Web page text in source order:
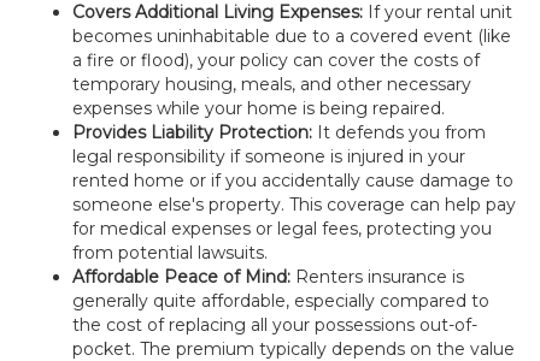
Covers Additional Living Expenses: If your rental unit
becomes uninhabitable due to a covered event (like
a fire or flood), your policy can cover the costs of
temporary housing, meals, and other necessary
expenses while your home is being repaired.
Provides Liability Protection: It defends you from
legal responsibility if someone is injured in your
rented home or if you accidentally cause damage to
someone else's property. This coverage can help pay
for medical expenses or legal fees, protecting you
from potential lawsuits.
Affordable Peace of Mind: Renters insurance is
generally quite affordable, especially compared to
the cost of replacing all your possessions out-of-
pocket. The premium typically depends on the value